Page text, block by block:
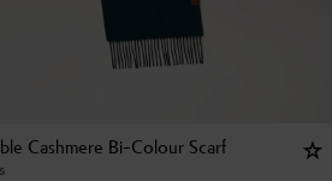
Cashmere Bi-Colour Scarf